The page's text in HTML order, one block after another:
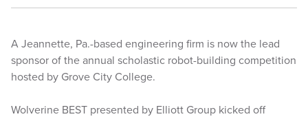
A Jeannette, Pa.-based engineering firm is now the lead
sponsor of the annual scholastic robot-building competition
hosted by Grove City College.
Wolverine BEST presented by Elliott Group kicked off